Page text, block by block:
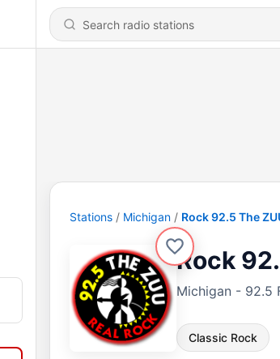
Stations Michigan Rock 92.5 The
Rock
Michigan - 92.5
Classic Rock